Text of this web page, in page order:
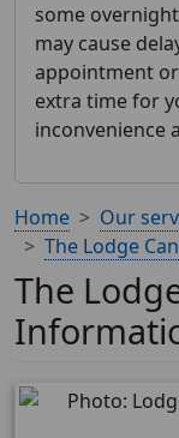
some
may cause
appointment
extra time for
inconvenience
Home Our
The Lodge
The